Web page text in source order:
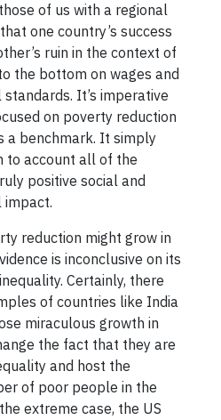
of us with a regional
one country’s success
ruin in the context of
the bottom on wages and
It’s imperative
on poverty reduction
a benchmark. It simply
to account all of the
positive social and
impact.
reduction might grow in
is inconclusive on its
Certainly, there
of countries like India
miraculous growth in
the fact that they are
and host the
of poor people in the
extreme case, the US